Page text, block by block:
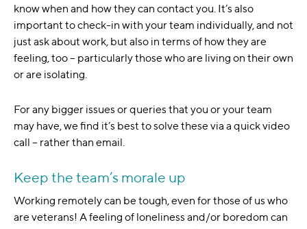
know when and how they can contact you. It’s also
important to check-in with your team individually, and not
just ask about work, but also in terms of how they are
feeling, too – particularly those who are living on their own
or are isolating.
For any bigger issues or queries that you or your team
may have, we find it’s best to solve these via a quick video
call – rather than email.
Keep the team’s morale up
Working remotely can be tough, even for those of us who
are veterans! A feeling of loneliness and/or boredom can